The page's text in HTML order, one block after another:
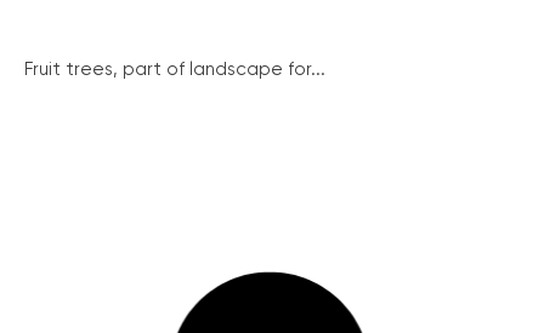
Fruit trees, part of landscape for...